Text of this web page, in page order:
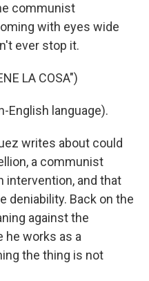
communist
with eyes wide
ever stop it.
LA COSA")
English language).
writes about could
a communist
intervention, and that
deniability. Back on the
against the
he works as a
the thing is not